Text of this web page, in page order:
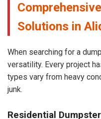
Solutions in
When searching for a
versatility. Every project
types vary from heavy
junk.
Residential